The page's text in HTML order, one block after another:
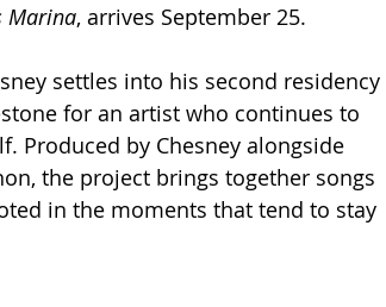
Marina, arrives September 25.
settles into his second residency
for an artist who continues to
Produced by Chesney alongside
the project brings together songs
in the moments that tend to stay